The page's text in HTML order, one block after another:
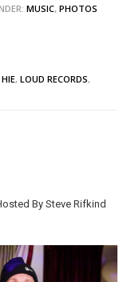
MUSIC,PHOTOS
,LOUD RECORDS,
By Steve Rifkind